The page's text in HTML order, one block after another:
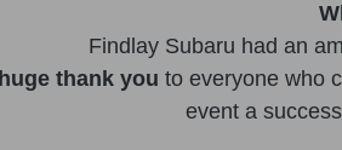
Findlay Subaru had an
huge thank you to everyone who
event a